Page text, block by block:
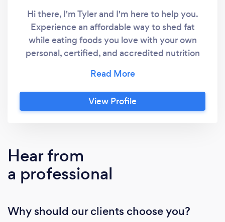
Hi there, I'm Tyler and I'm here to help you.
Experience an affordable way to shed fat
while eating foods you love with your own
personal, certified, and accredited nutrition
View Profile
Hear from
a professional
Why should our clients choose you?